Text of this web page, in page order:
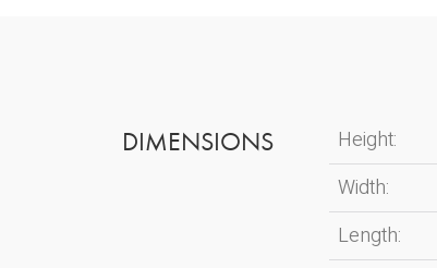
DIMENSIONS Height:
Width:
Length: